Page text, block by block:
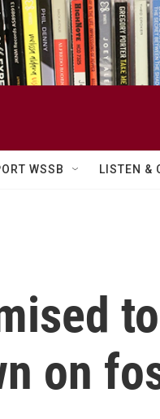
WSSB LISTEN &
on